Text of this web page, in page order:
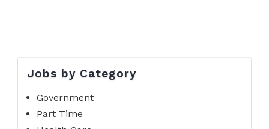
Jobs by Category
Government
Part Time